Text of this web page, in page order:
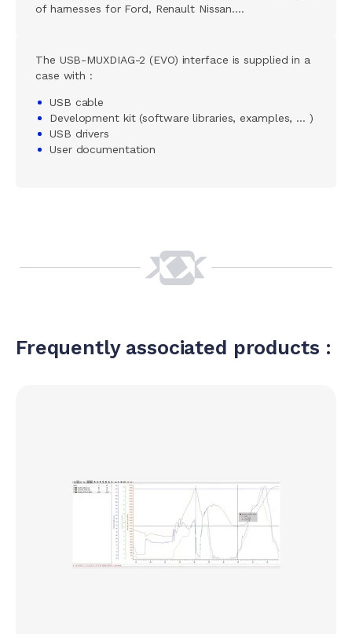
of harnesses for Ford, Renault Nissan….
The USB-MUXDIAG-2 (EVO) interface is supplied in a
case with :
USB cable
Development kit (software libraries, examples, … )
USB drivers
User documentation
Frequently associated products :